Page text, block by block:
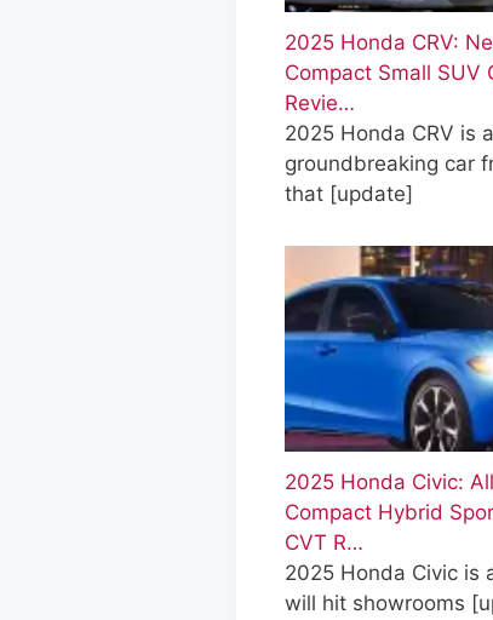
2025 Honda CRV:
Compact Small SUV
Revie…
2025 Honda CRV is a
groundbreaking car
that [update]
2025 Honda Civic:
Compact Hybrid
CVT R…
2025 Honda Civic is
will hit showrooms